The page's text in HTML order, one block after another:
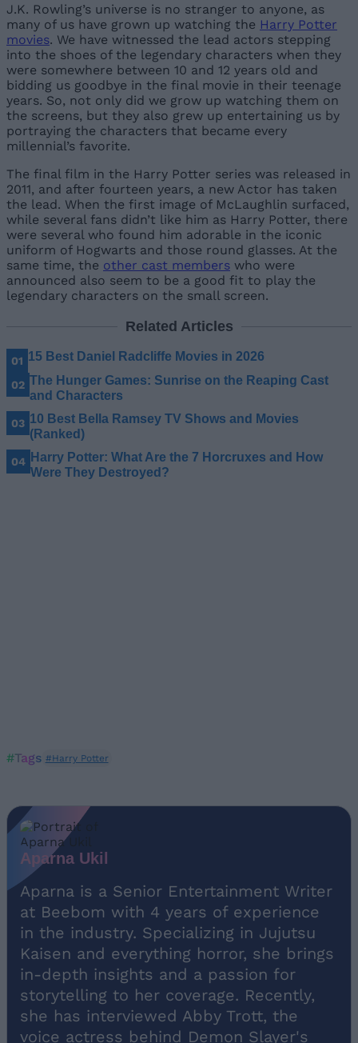
J.K. Rowling’s universe is no stranger to anyone, as
many of us have grown up watching the Harry Potter
movies. We have witnessed the lead actors stepping
into the shoes of the legendary characters when they
were somewhere between 10 and 12 years old and
bidding us goodbye in the final movie in their teenage
years. So, not only did we grow up watching them on
the screens, but they also grew up entertaining us by
portraying the characters that became every
millennial’s favorite.
The final film in the Harry Potter series was released in
2011, and after fourteen years, a new Actor has taken
the lead. When the first image of McLaughlin surfaced,
while several fans didn’t like him as Harry Potter, there
were several who found him adorable in the iconic
uniform of Hogwarts and those round glasses. At the
same time, the other cast members who were
announced also seem to be a good fit to play the
legendary characters on the small screen.
Related Articles
15 Best Daniel Radcliffe Movies in 2026
The Hunger Games: Sunrise on the Reaping Cast
and Characters
10 Best Bella Ramsey TV Shows and Movies
(Ranked)
Harry Potter: What Are the 7 Horcruxes and How
Were They Destroyed?
#Tags #Harry Potter
Aparna Ukil
Aparna is a Senior Entertainment Writer
at Beebom with 4 years of experience
in the industry. Specializing in Jujutsu
Kaisen and everything horror, she brings
in-depth insights and a passion for
storytelling to her coverage. Recently,
she has interviewed Abby Trott, the
voice actress behind Demon Slayer's